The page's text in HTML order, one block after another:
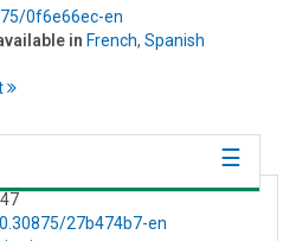
0f6e66ec-en
in French, Spanish
27b474b7-en